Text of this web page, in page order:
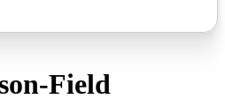
Field